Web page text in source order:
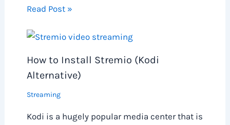
Read Post »
How to Install Stremio (Kodi
Alternative)
Streaming
Kodi is a hugely popular media center that is